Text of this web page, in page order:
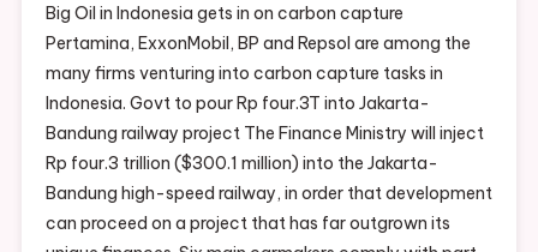
Big Oil in Indonesia gets in on carbon capture
Pertamina, ExxonMobil, BP and Repsol are among the
many firms venturing into carbon capture tasks in
Indonesia. Govt to pour Rp four.3T into Jakarta-
Bandung railway project The Finance Ministry will inject
Rp four.3 trillion ($300.1 million) into the Jakarta-
Bandung high-speed railway, in order that development
can proceed on a project that has far outgrown its